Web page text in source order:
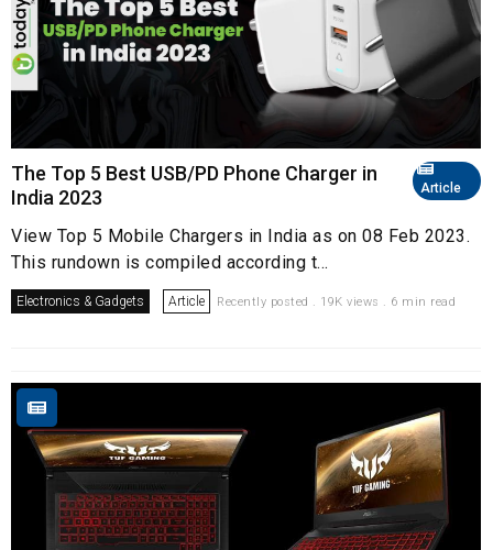
Article
The Top 5 Best USB/PD Phone Charger in
India 2023
View Top 5 Mobile Chargers in India as on 08 Feb 2023.
This rundown is compiled according t...
Electronics & Gadgets Article Recently posted . 19K views . 6 min read